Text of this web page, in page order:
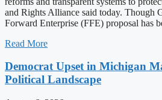
and Rights Alliance said today. Though
Forward Enterprise (FFE) proposal has
Read More
Democrat Upset in Michigan
Political Landscape